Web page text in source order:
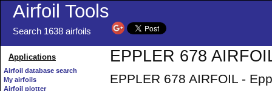
Airfoil Tools
Search 1638 airfoils
Applications
Airfoil database search
My airfoils
Airfoil plotter
EPPLER 678
EPPLER 678 AIRFOIL -